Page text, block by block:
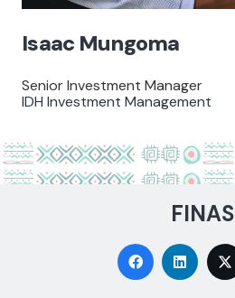
Isaac Mungoma
Senior Investment Manager
IDH Investment Management
FINAS